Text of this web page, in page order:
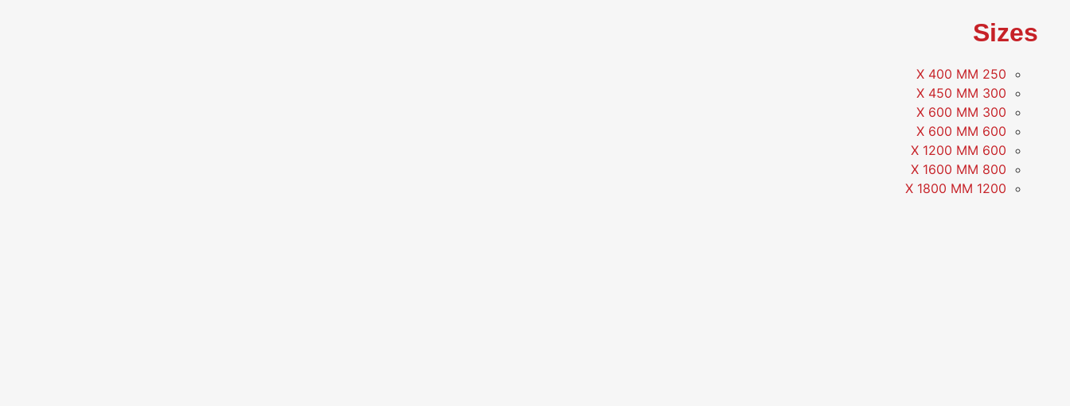
Sizes
250 X 400 MM
300 X 450 MM
300 X 600 MM
600 X 600 MM
600 X 1200 MM
800 X 1600 MM
1200 X 1800 MM